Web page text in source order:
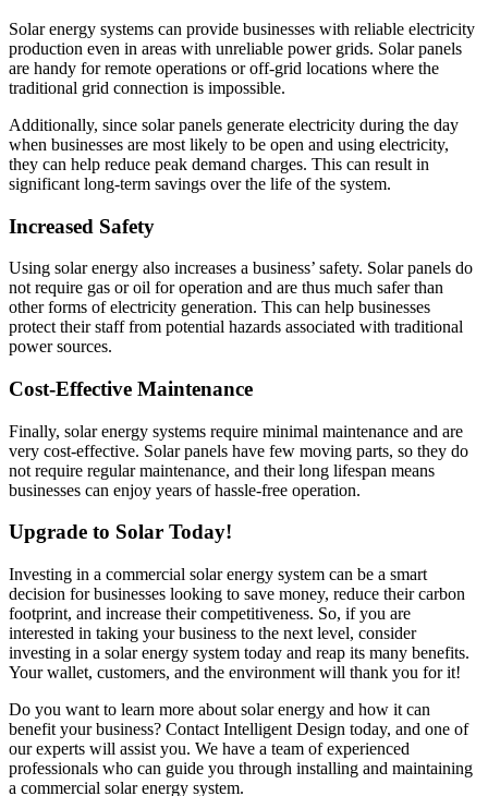
Solar energy systems can provide businesses with reliable electricity
production even in areas with unreliable power grids. Solar panels
are handy for remote operations or off-grid locations where the
traditional grid connection is impossible.
Additionally, since solar panels generate electricity during the day
when businesses are most likely to be open and using electricity,
they can help reduce peak demand charges. This can result in
significant long-term savings over the life of the system.
Increased Safety
Using solar energy also increases a business’ safety. Solar panels do
not require gas or oil for operation and are thus much safer than
other forms of electricity generation. This can help businesses
protect their staff from potential hazards associated with traditional
power sources.
Cost-Effective Maintenance
Finally, solar energy systems require minimal maintenance and are
very cost-effective. Solar panels have few moving parts, so they do
not require regular maintenance, and their long lifespan means
businesses can enjoy years of hassle-free operation.
Upgrade to Solar Today!
Investing in a commercial solar energy system can be a smart
decision for businesses looking to save money, reduce their carbon
footprint, and increase their competitiveness. So, if you are
interested in taking your business to the next level, consider
investing in a solar energy system today and reap its many benefits.
Your wallet, customers, and the environment will thank you for it!
Do you want to learn more about solar energy and how it can
benefit your business? Contact Intelligent Design today, and one of
our experts will assist you. We have a team of experienced
professionals who can guide you through installing and maintaining
a commercial solar energy system.